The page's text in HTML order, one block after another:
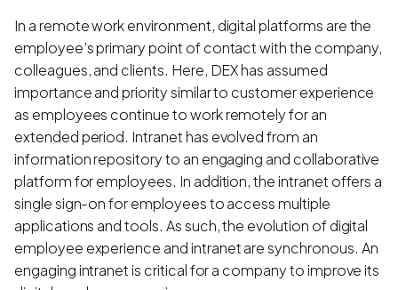
In a remote work environment, digital platforms are the
employee’s primary point of contact with the company,
colleagues, and clients. Here, DEX has assumed
importance and priority similar to customer experience
as employees continue to work remotely for an
extended period. Intranet has evolved from an
information repository to an engaging and collaborative
platform for employees. In addition, the intranet offers a
single sign-on for employees to access multiple
applications and tools. As such, the evolution of digital
employee experience and intranet are synchronous. An
engaging intranet is critical for a company to improve its